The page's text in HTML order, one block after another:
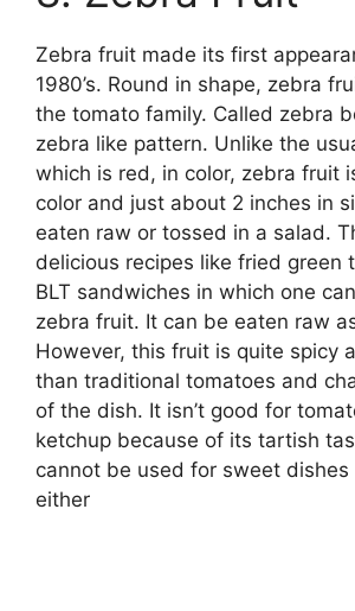
Zebra fruit made its first
1980’s. Round in shape, zebra
the tomato family. Called zebra
zebra like pattern. Unlike the
which is red, in color, zebra fruit
color and just about 2 inches in
eaten raw or tossed in a salad.
delicious recipes like fried green
BLT sandwiches in which one
zebra fruit. It can be eaten raw
However, this fruit is quite spicy
than traditional tomatoes and
of the dish. It isn’t good for
ketchup because of its tartish
cannot be used for sweet
either